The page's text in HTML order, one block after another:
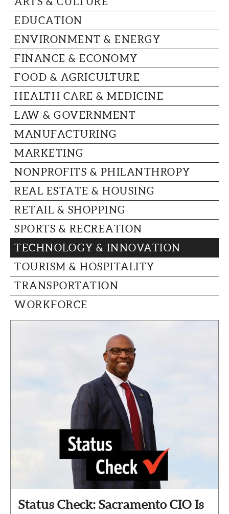
CAPITAL REGION CARES
EDUCATION
ENVIRONMENT & ENERGY
FINANCE & ECONOMY
FOOD & AGRICULTURE
HEALTH CARE & MEDICINE
LAW & GOVERNMENT
MANUFACTURING
MARKETING
NONPROFITS & PHILANTHROPY
REAL ESTATE & HOUSING
RETAIL & SHOPPING
SPORTS & RECREATION
TECHNOLOGY & INNOVATION
TOURISM & HOSPITALITY
TRANSPORTATION
WORKFORCE
Status Check: Sacramento CIO Is